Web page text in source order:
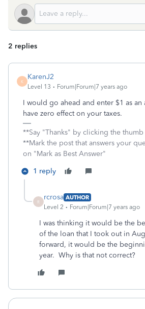
2 replies
K
KarenJ2
Level 13 Forum|Forum|7 years ago
I would go ahead and enter $1 as
have zero effect on your taxes.
**Say "Thanks" by clicking the
**Mark the post that answers your
on "Mark as Best Answer"
1 reply
R
rcrosa AUTHOR
Level 2
Forum|Forum|7 years ago
I was thinking it would be the
of the loan that I took out in
forward, it would be the
year. Why is that not correct?